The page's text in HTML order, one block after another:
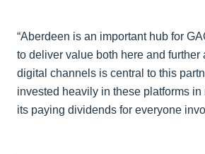
“Aberdeen is an important hub for
to deliver value both here and further
digital channels is central to this
invested heavily in these platforms in
its paying dividends for everyone